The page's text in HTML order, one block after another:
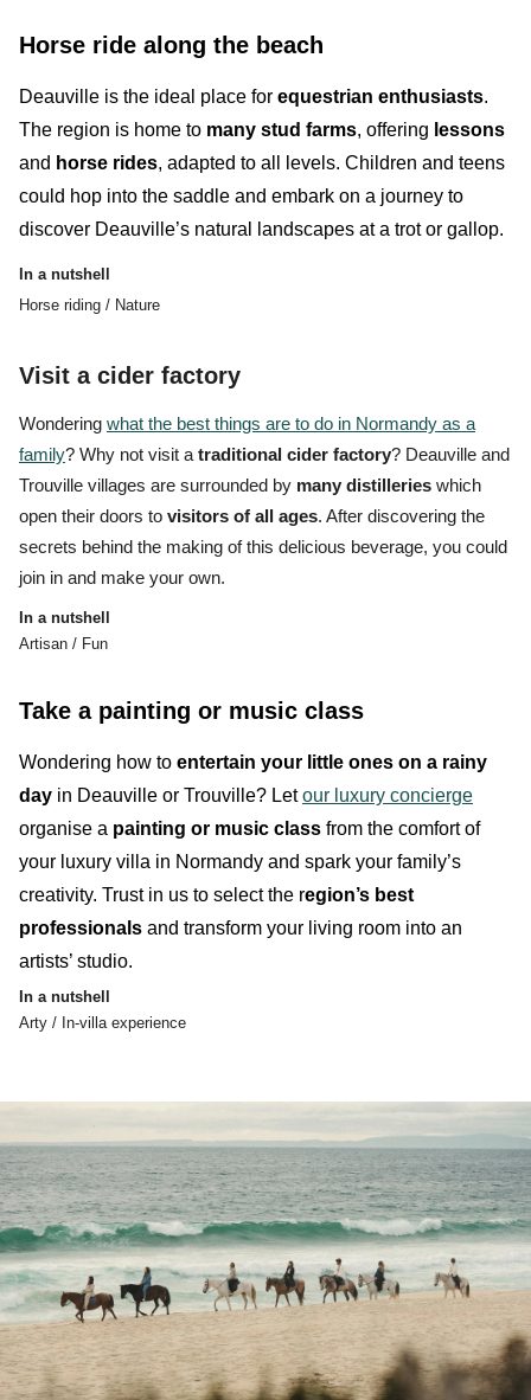
Horse ride along the beach
Deauville is the ideal place for equestrian enthusiasts.
The region is home to many stud farms, offering lessons
and horse rides, adapted to all levels. Children and teens
could hop into the saddle and embark on a journey to
discover Deauville’s natural landscapes at a trot or gallop.
In a nutshell
Horse riding / Nature
Visit a cider factory
Wondering what the best things are to do in Normandy as a
family? Why not visit a traditional cider factory? Deauville and
Trouville villages are surrounded by many distilleries which
open their doors to visitors of all ages. After discovering the
secrets behind the making of this delicious beverage, you could
join in and make your own.
In a nutshell
Artisan / Fun
Take a painting or music class
Wondering how to entertain your little ones on a rainy
day in Deauville or Trouville? Letour luxury concierge
organise a painting or music class from the comfort of
your luxury villa in Normandy and spark your family’s
creativity. Trust in us to select the region’s best
professionals and transform your living room into an
artists’ studio.
In a nutshell
Arty / In-villa experience